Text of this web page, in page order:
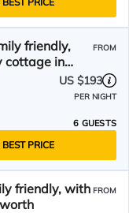
friendly,
cottage in
FROM
US $193
PER NIGHT
6 GUESTS
PRICE
friendly, with FROM